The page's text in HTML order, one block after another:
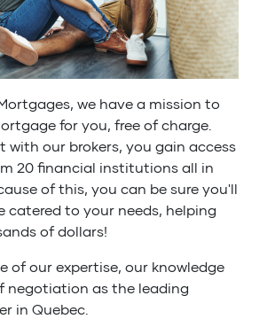
we have a mission to
for you, free of charge.
with our brokers, you gain access
20 financial institutions all in
of this, you can be sure you'll
catered to your needs, helping
of dollars!
of our expertise, our knowledge
negotiation as the leading
in Quebec.